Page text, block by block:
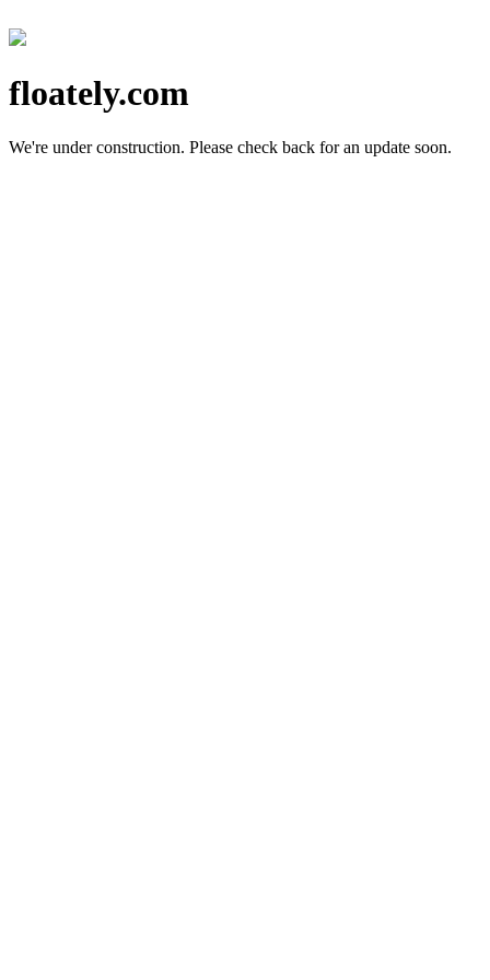
floately.com
We're under construction. Please check back for an update soon.